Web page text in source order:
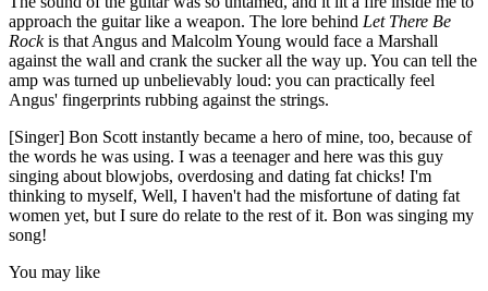
approach the guitar like a weapon. The lore behind Let There Be
Rockis that Angus and Malcolm Young would face a Marshall
against the wall and crank the sucker all the way up. You can tell the
amp was turned up unbelievably loud: you can practically feel
Angus' fingerprints rubbing against the strings.
[Singer] Bon Scott instantly became a hero of mine, too, because of
the words he was using. I was a teenager and here was this guy
singing about blowjobs, overdosing and dating fat chicks! I'm
thinking to myself, Well, I haven't had the misfortune of dating fat
women yet, but I sure do relate to the rest of it. Bon was singing my
song!
You may like